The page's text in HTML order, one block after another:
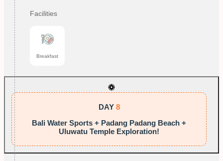
Facilities
Breakfast
DAY 8
Bali Water Sports + Padang Padang Beach +
Uluwatu Temple Exploration!